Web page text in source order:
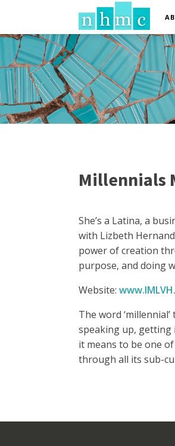
Millennials
She’s a Latina, a
with Lizbeth
power of creation
purpose, and doing
Website:
The word
speaking up, getting
it means to be one
through all its sub-